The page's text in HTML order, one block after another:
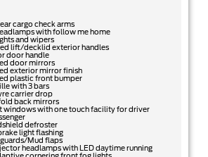
cargo check arms
with follow me home
and wipers
lift/decklid exterior handles
door handle
door mirrors
exterior mirror finish
plastic front bumper
with 3 bars
carrier drop
back mirrors
windows with one touch facility for driver
defroster
light flashing
guards/Mud flaps
headlamps with LED daytime running